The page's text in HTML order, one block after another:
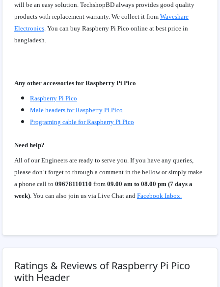
will be an easy solution. TechshopBD always provides good quality
products with replacement warranty. We collect it from Waveshare
Electronics. You can buy Raspberry Pi Pico online at best price in
bangladesh.
Any other accessories for Raspberry Pi Pico
Raspberry Pi Pico
Male headers for Raspberry Pi Pico
Programing cable for Raspberry Pi Pico
Need help?
All of our Engineers are ready to serve you. If you have any queries,
please don’t forget to through a comment in the bellow or simply make
a phone call to 09678110110 from 09.00 am to 08.00 pm (7 days a
week). You can also join us via Live Chat and Facebook Inbox.
Ratings & Reviews of Raspberry Pi Pico
with Header